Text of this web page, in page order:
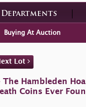
Departments
Buying At Auction
Lot
Hambleden
Coins Ever